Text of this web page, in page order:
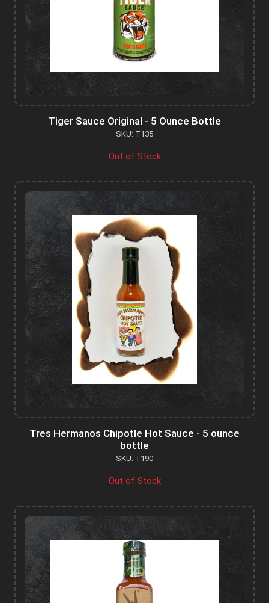
Tiger Sauce Original - 5 Ounce Bottle
SKU: T135
Out of Stock
Tres Hermanos Chipotle Hot Sauce - 5 ounce
bottle
SKU: T190
Out of Stock